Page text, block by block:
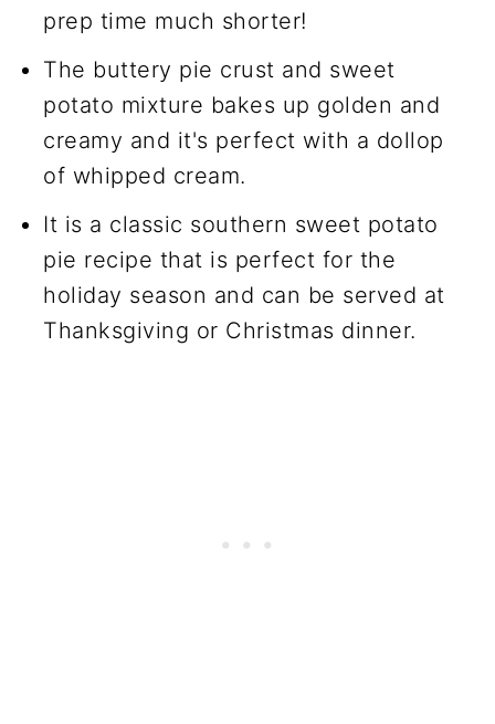
prep time much shorter!
The buttery pie crust and sweet
potato mixture bakes up golden and
creamy and it's perfect with a dollop
of whipped cream.
It is a classic southern sweet potato
pie recipe that is perfect for the
holiday season and can be served at
Thanksgiving or Christmas dinner.